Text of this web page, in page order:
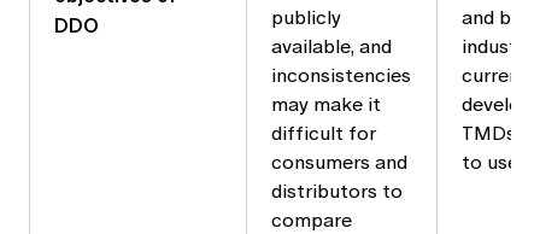
DDO
publicly
available, and
inconsistencies
may make it
difficult for
consumers and
distributors to
compare
and
industry.
TMDs
to use.